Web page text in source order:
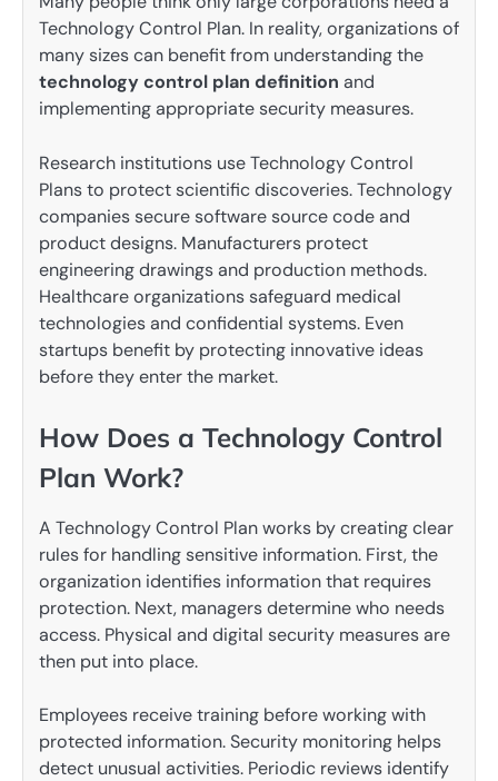
Technology Control Plan. In reality, organizations of
many sizes can benefit from understanding the
technology control plan definition and
implementing appropriate security measures.
Research institutions use Technology Control
Plans to protect scientific discoveries. Technology
companies secure software source code and
product designs. Manufacturers protect
engineering drawings and production methods.
Healthcare organizations safeguard medical
technologies and confidential systems. Even
startups benefit by protecting innovative ideas
before they enter the market.
How Does a Technology Control
Plan Work?
A Technology Control Plan works by creating clear
rules for handling sensitive information. First, the
organization identifies information that requires
protection. Next, managers determine who needs
access. Physical and digital security measures are
then put into place.
Employees receive training before working with
protected information. Security monitoring helps
detect unusual activities. Periodic reviews identify